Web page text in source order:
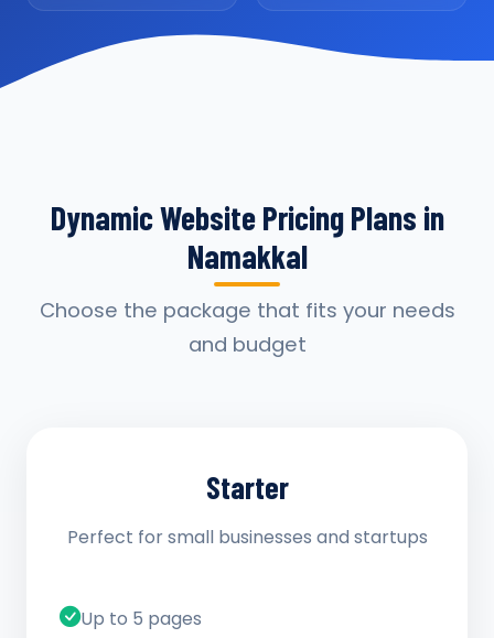
Dynamic Website Pricing Plans in
Namakkal
Choose the package that fits your needs
and budget
Starter
Perfect for small businesses and startups
Up to 5 pages